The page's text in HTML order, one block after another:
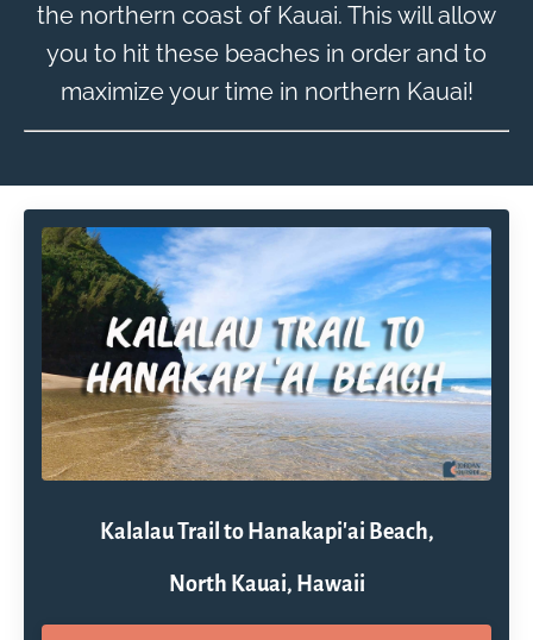
the northern coast of Kauai. This will allow
you to hit these beaches in order and to
maximize your time in northern Kauai!
Kalalau Trail to Hanakapi'ai Beach,
North Kauai, Hawaii